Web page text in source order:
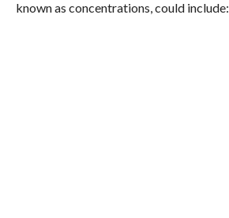
known as concentrations, could include: